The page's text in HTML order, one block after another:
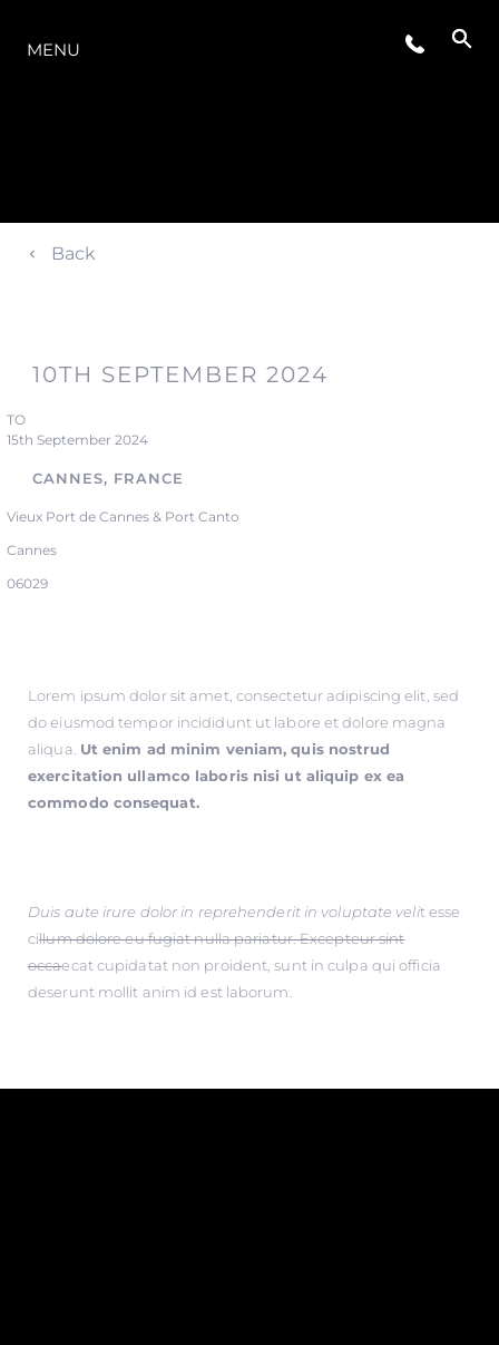
MENU
Back
10TH SEPTEMBER 2024
TO
15th September 2024
CANNES, FRANCE
Vieux Port de Cannes & Port Canto
Cannes
06029
Lorem ipsum dolor sit amet, consectetur adipiscing elit, sed
do eiusmod tempor incididunt ut labore et dolore magna
aliqua. Ut enim ad minim veniam, quis nostrud
exercitation ullamco laboris nisi ut aliquip ex ea
commodo consequat.
Duis aute irure dolor in reprehenderit in voluptate velit esse
cillum dolore eu fugiat nulla pariatur. Excepteur sint
occaecat cupidatat non proident, sunt in culpa qui officia
deserunt mollit anim id est laborum.